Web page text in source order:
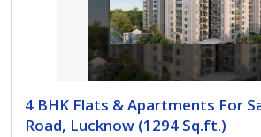
4 BHK Flats & Apartments For
Road, Lucknow (1294 Sq.ft.)